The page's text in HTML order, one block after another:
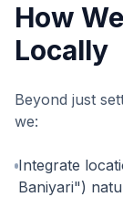
How
Locally
Beyond just
we:
Integrate
Baniyari")